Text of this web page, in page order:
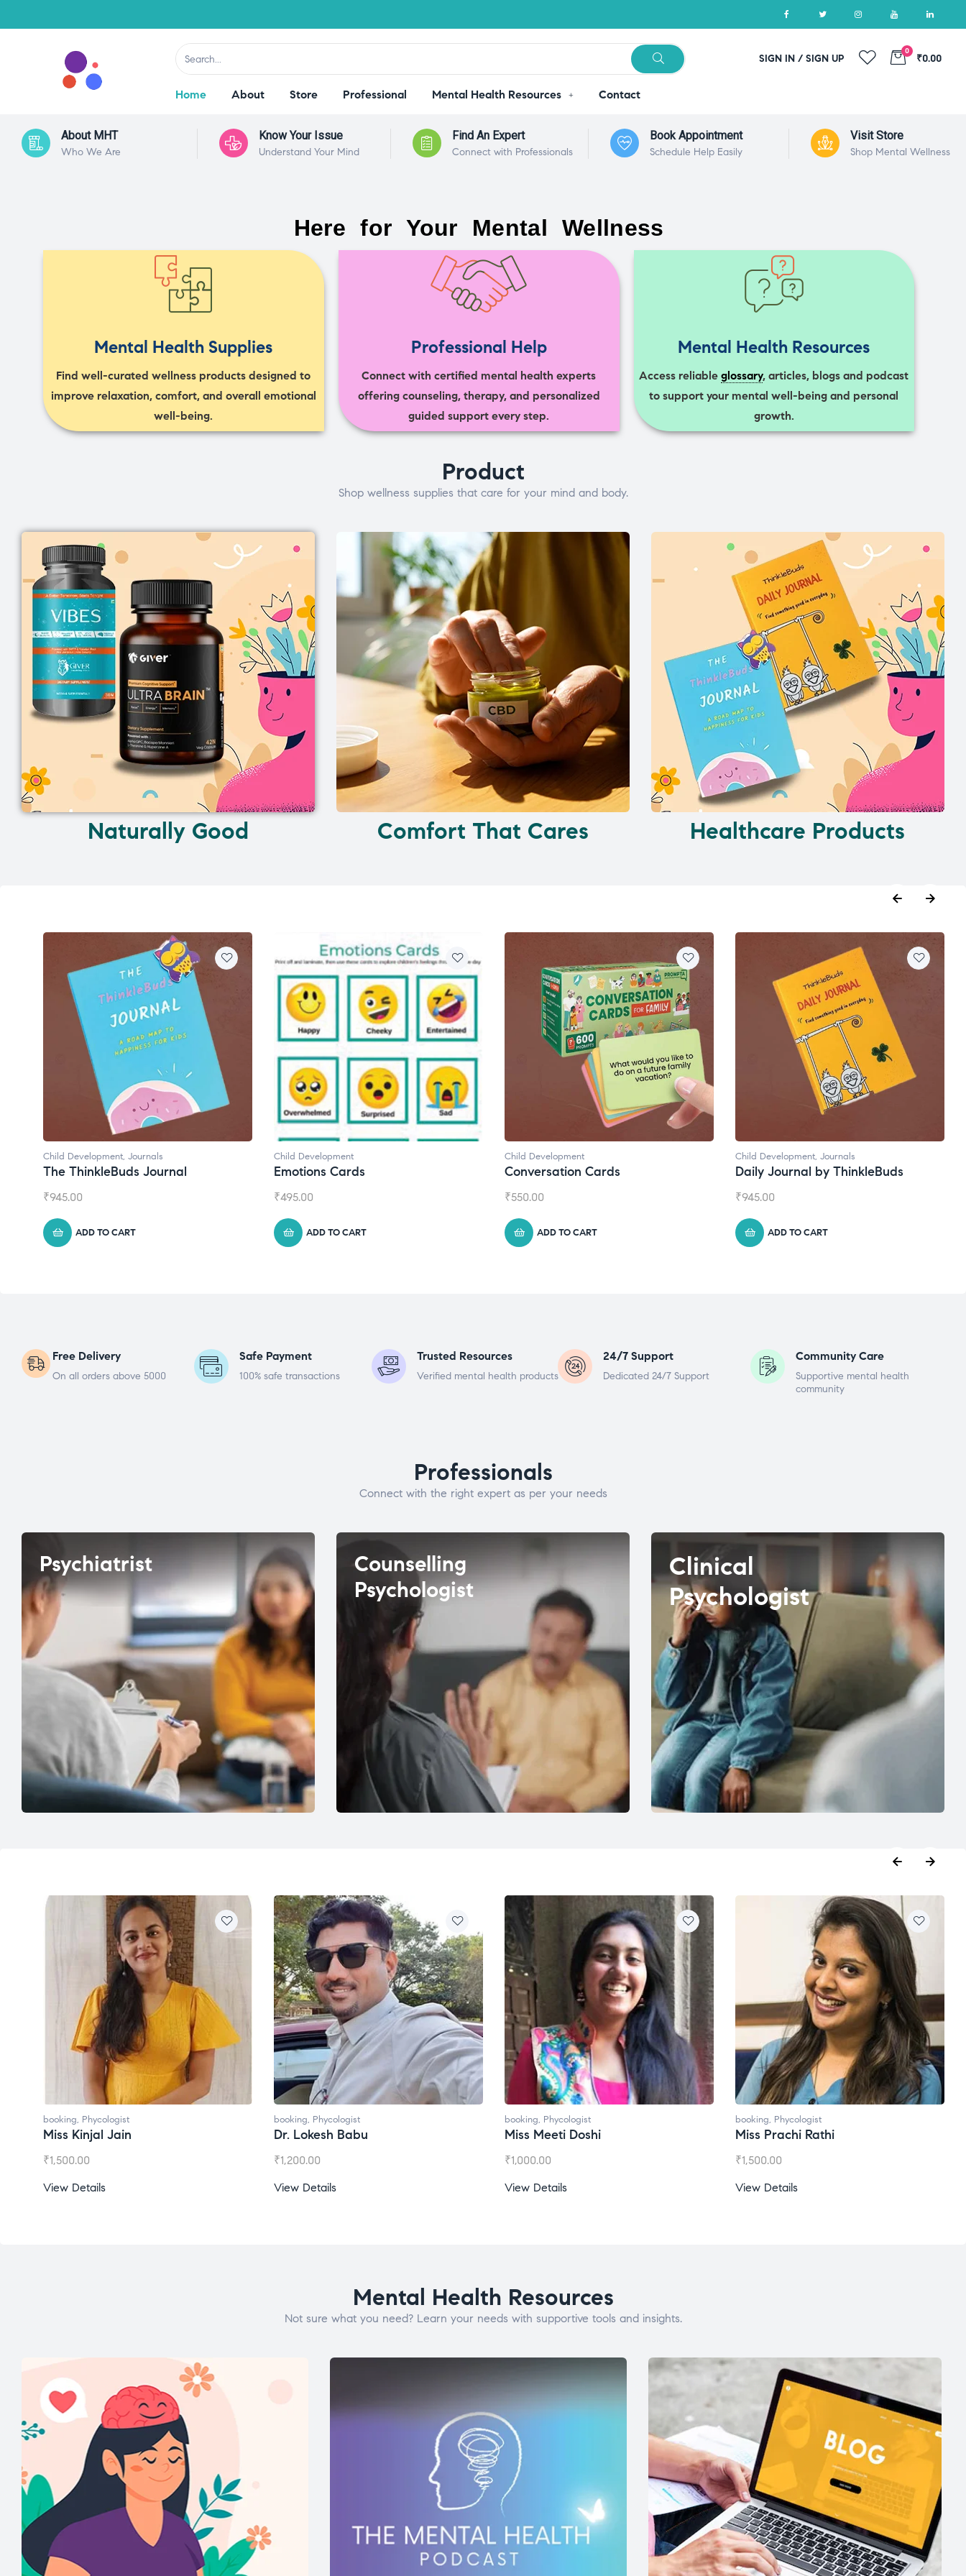
SIGN IN / SIGN UP
0
₹0.00
Home About Store Professional Mental Health Resources Contact
About MHT
Who We Are
Know Your Issue
Understand Your Mind
Find An Expert
Connect with Professionals
Book Appointment
Schedule Help Easily
Visit Store
Shop Mental Wellness
Here for Your Mental Wellness
Mental Health Supplies
Find well-curated wellness products designed to
improve relaxation, comfort, and overall emotional
well-being.
Professional Help
Connect with certified mental health experts
offering counseling, therapy, and personalized
guided support every step.
Mental Health Resources
Access reliableglossary, articles, blogs and podcast
to support your mental well-being and personal
growth.
Product
Shop wellness supplies that care for your mind and body.
Naturally Good Comfort That Cares Healthcare Products
Child Development, Journals
The ThinkleBuds Journal
₹945.00
ADD TO CART
Child Development
Emotions Cards
₹495.00
ADD TO CART
Child Development
Conversation Cards
₹550.00
ADD TO CART
Child Development, Journals
Daily Journal by ThinkleBuds
₹945.00
ADD TO CART
Free Delivery
On all orders above 5000
Safe Payment
100% safe transactions
Trusted Resources
Verified mental health products
24/7 Support
Dedicated 24/7 Support
Community Care
Supportive mental health
community
Professionals
Connect with the right expert as per your needs
Psychiatrist
Counselling
Psychologist
Clinical
Psychologist
booking, Phycologist
Miss Kinjal Jain
₹1,500.00
View Details
booking, Phycologist
Dr. Lokesh Babu
₹1,200.00
View Details
booking, Phycologist
Miss Meeti Doshi
₹1,000.00
View Details
booking, Phycologist
Miss Prachi Rathi
₹1,500.00
View Details
Mental Health Resources
Not sure what you need? Learn your needs with supportive tools and insights.